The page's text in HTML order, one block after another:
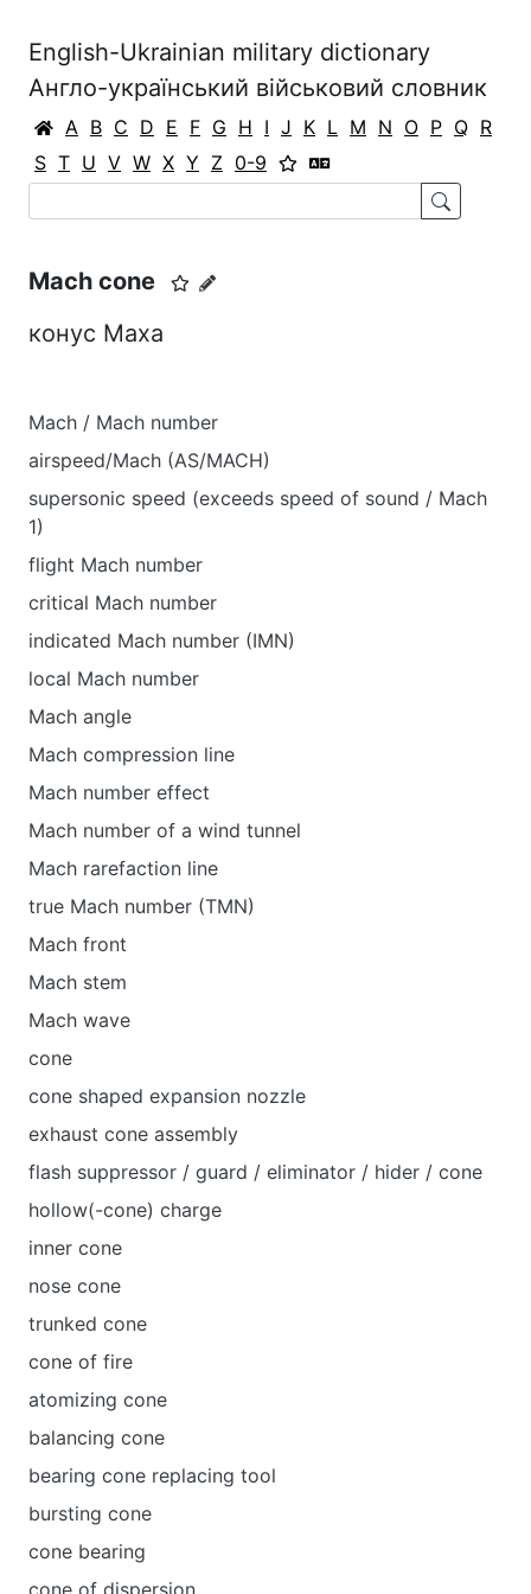
English-Ukrainian military dictionary
Англо-український військовий словник
A B C D E F G H I J K L M N O P Q R
S T U V W X Y Z 0-9
Mach cone
конус Маха
Mach / Mach number
airspeed/Mach (AS/MACH)
supersonic speed (exceeds speed of sound / Mach
1)
flight Mach number
critical Mach number
indicated Mach number (IMN)
local Mach number
Mach angle
Mach compression line
Mach number effect
Mach number of a wind tunnel
Mach rarefaction line
true Mach number (TMN)
Mach front
Mach stem
Mach wave
cone
cone shaped expansion nozzle
exhaust cone assembly
flash suppressor / guard / eliminator / hider / cone
hollow(-cone) charge
inner cone
nose cone
trunked cone
cone of fire
atomizing cone
balancing cone
bearing cone replacing tool
bursting cone
cone bearing
cone of dispersion